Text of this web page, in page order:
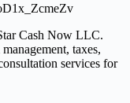
Cash Now LLC.
taxes,
services for